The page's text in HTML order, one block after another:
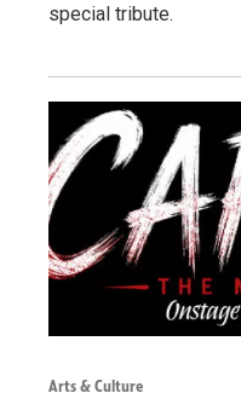
special tribute.
Arts & Culture